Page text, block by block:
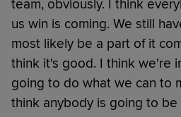
team, obviously. I think
us win is coming. We still
most likely be a part of it
think it's good. I think we're
going to do what we can to
think anybody is going to